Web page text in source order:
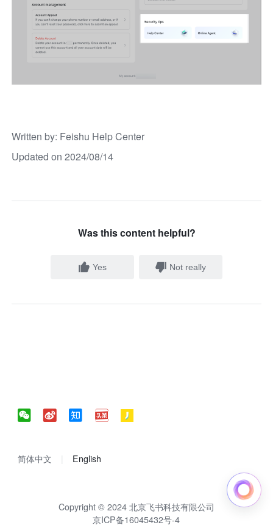
Written by: Feishu Help Center
Updated on 2024/08/14
Was this content helpful?
Yes Not really
简体中文 English
Copyright © 2024 北京飞书科技有限公司
京ICP备16045432号-4